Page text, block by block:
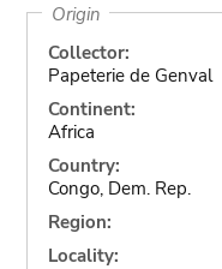
Origin
Collector:
Papeterie de Genval
Continent:
Africa
Country:
Congo, Dem. Rep.
Region:
Locality: